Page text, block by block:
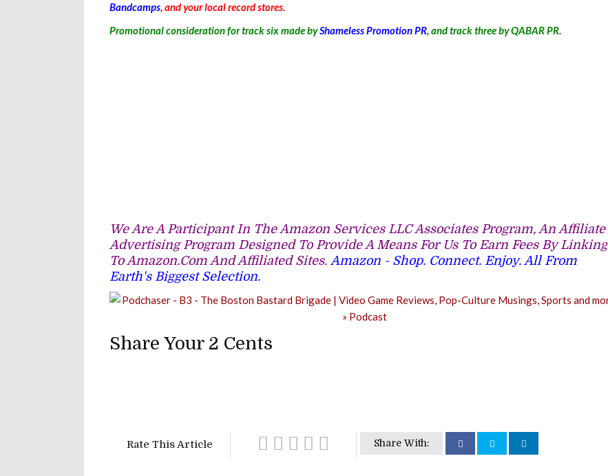
Bandcamps, and your local record stores.
Promotional consideration fortrack sixmade byShameless Promotion PR, and track three by QABAR PR.
We Are A Participant In The Amazon Services LLC Associates Program, An Affiliate
Advertising Program Designed To Provide A Means For Us To Earn Fees By Linking
To Amazon.com And Affiliated Sites. Amazon - Shop. Connect. Enjoy. All From
Earth's Biggest Selection.
Share Your 2 Cents
Share With:
Rate This Article